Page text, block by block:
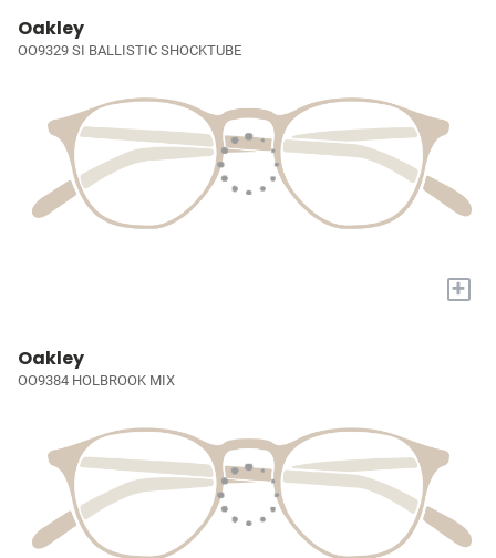
Oakley
OO9329 SI BALLISTIC SHOCKTUBE
+
Oakley
OO9384 HOLBROOK MIX